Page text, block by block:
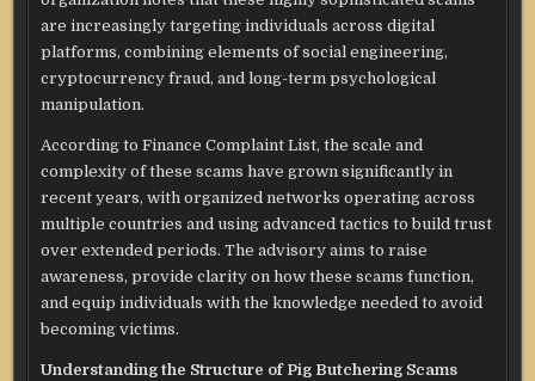
are increasingly targeting individuals across digital
platforms, combining elements of social engineering,
cryptocurrency fraud, and long-term psychological
manipulation.
According to Finance Complaint List, the scale and
complexity of these scams have grown significantly in
recent years, with organized networks operating across
multiple countries and using advanced tactics to build trust
over extended periods. The advisory aims to raise
awareness, provide clarity on how these scams function,
and equip individuals with the knowledge needed to avoid
becoming victims.
Understanding the Structure of Pig Butchering Scams